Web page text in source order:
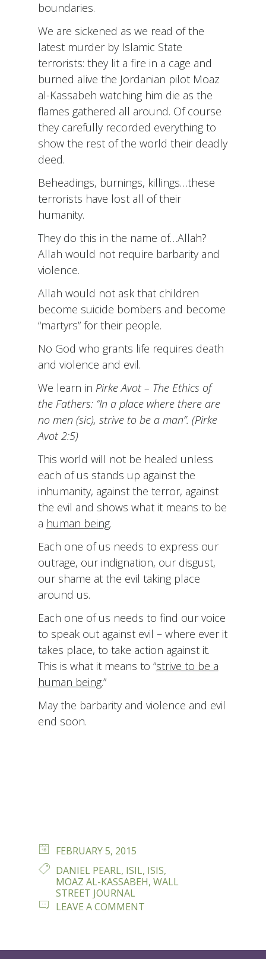
boundaries.
We are sickened as we read of the
latest murder by Islamic State
terrorists: they lit a fire in a cage and
burned alive the Jordanian pilot Moaz
al-Kassabeh watching him die as the
flames gathered all around. Of course
they carefully recorded everything to
show the rest of the world their deadly
deed.
Beheadings, burnings, killings…these
terrorists have lost all of their
humanity.
They do this in the name of…Allah?
Allah would not require barbarity and
violence.
Allah would not ask that children
become suicide bombers and become
“martyrs” for their people.
No God who grants life requires death
and violence and evil.
We learn in Pirke Avot – The Ethics of
the Fathers: “In a place where there are
no men (sic), strive to be a man”. (Pirke
Avot 2:5)
This world will not be healed unless
each of us stands up against the
inhumanity, against the terror, against
the evil and shows what it means to be
a human being.
Each one of us needs to express our
outrage, our indignation, our disgust,
our shame at the evil taking place
around us.
Each one of us needs to find our voice
to speak out against evil – where ever it
takes place, to take action against it.
This is what it means to “strive to be a
human being.”
May the barbarity and violence and evil
end soon.
POSTED
FEBRUARY 5, 2015
TAGS
DANIEL PEARL, ISIL, ISIS,
MOAZ AL-KASSABEH,WALL
STREET JOURNAL
LEAVE A COMMENT
MOAZ